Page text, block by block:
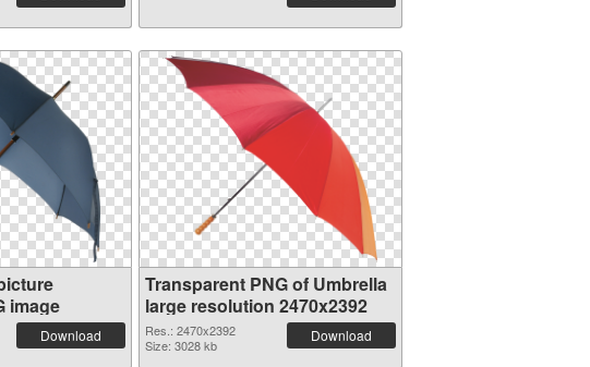
image
Download
Transparent PNG of Umbrella
large resolution 2470x2392
Res.: 2470x2392
Size: 3028 kb
Download